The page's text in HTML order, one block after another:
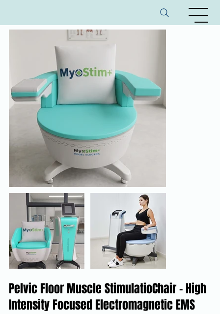
Pelvic Floor Muscle StimulatioChair - High
Intensity Focused Electromagnetic EMS